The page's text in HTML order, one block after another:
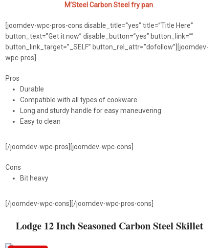
M’Steel Carbon Steel fry pan
[joomdev-wpc-pros-cons disable_title=”yes” title=”Title Here”
button_text=”Get it now” disable_button=”yes” button_link=””
button_link_target=”_SELF” button_rel_attr=”dofollow”][joomdev-
wpc-pros]
Pros
Durable
Compatible with all types of cookware
Long and sturdy handle for easy maneuvering
Easy to clean
[/joomdev-wpc-pros][joomdev-wpc-cons]
Cons
Bit heavy
[/joomdev-wpc-cons][/joomdev-wpc-pros-cons]
Lodge 12 Inch Seasoned Carbon Steel Skillet